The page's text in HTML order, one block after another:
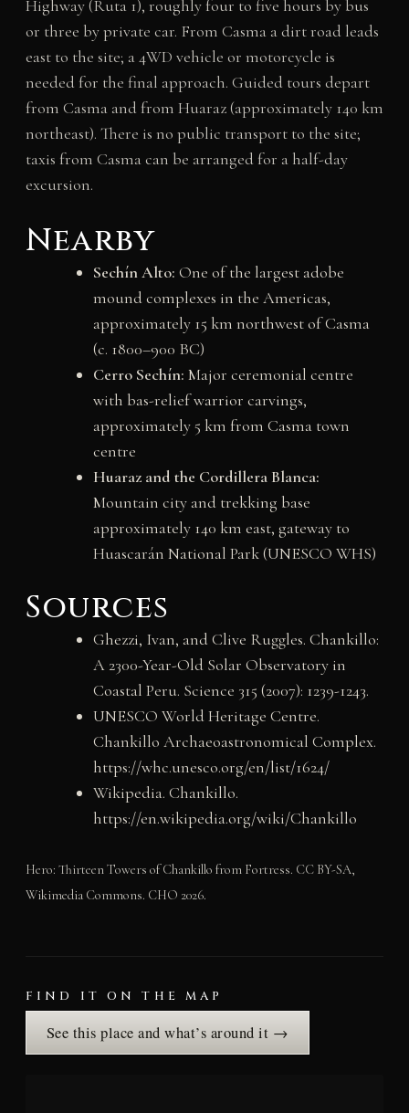
Highway (Ruta 1), roughly four to five hours by bus
or three by private car. From Casma a dirt road leads
east to the site; a 4WD vehicle or motorcycle is
needed for the final approach. Guided tours depart
from Casma and from Huaraz (approximately 140 km
northeast). There is no public transport to the site;
taxis from Casma can be arranged for a half-day
excursion.
Nearby
Sechín Alto: One of the largest adobe
mound complexes in the Americas,
approximately 15 km northwest of Casma
(c. 1800–900 BC)
Cerro Sechín: Major ceremonial centre
with bas-relief warrior carvings,
approximately 5 km from Casma town
centre
Huaraz and the Cordillera Blanca:
Mountain city and trekking base
approximately 140 km east, gateway to
Huascarán National Park (UNESCO WHS)
Sources
Ghezzi, Ivan, and Clive Ruggles. Chankillo:
A 2300-Year-Old Solar Observatory in
Coastal Peru. Science 315 (2007): 1239-1243.
UNESCO World Heritage Centre.
Chankillo Archaeoastronomical Complex.
https://whc.unesco.org/en/list/1624/
Wikipedia. Chankillo.
https://en.wikipedia.org/wiki/Chankillo
Hero: Thirteen Towers of Chankillo from Fortress. CC BY-SA,
Wikimedia Commons. CHO 2026.
FIND IT ON THE MAP
See this place and what’s around it →